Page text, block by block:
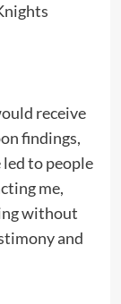
receive
findings,
led to people
me,
without
and